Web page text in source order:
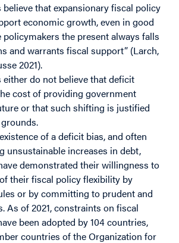
that expansionary fiscal policy
economic growth, even in good
policymakers the present always falls
and warrants fiscal support” (Larch,
2021).
do not believe that deficit
cost of providing government
or that such shifting is justified
of a deficit bias, and often
unsustainable increases in debt,
demonstrated their willingness to
their fiscal policy flexibility by
or by committing to prudent and
As of 2021, constraints on fiscal
been adopted by 104 countries,
countries of the Organization for